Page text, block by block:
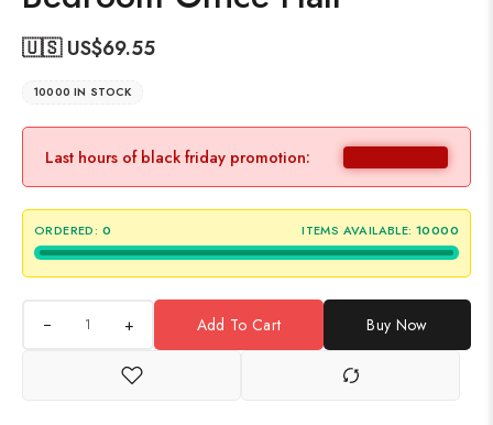
🇺🇸 US$69.55
10000 IN STOCK
Last hours of black friday promotion:
ORDERED: 0 ITEMS AVAILABLE: 10000
+ Add To Cart Buy Now